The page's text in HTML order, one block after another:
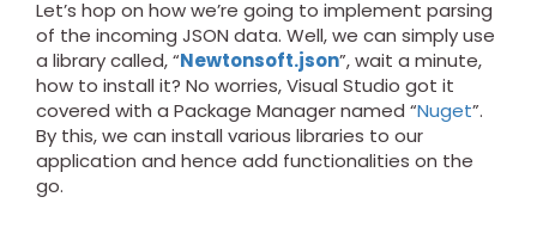
Let’s hop on how we’re going to implement parsing
of the incoming JSON data. Well, we can simply use
a library called, “Newtonsoft.json”, wait a minute,
how to install it? No worries, Visual Studio got it
covered with a Package Manager named “Nuget”.
By this, we can install various libraries to our
application and hence add functionalities on the
go.